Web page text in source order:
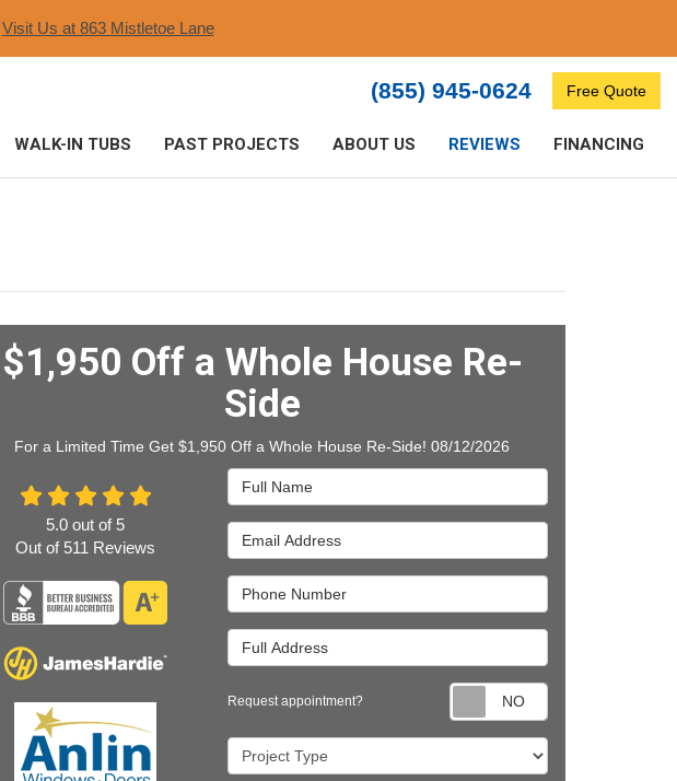
Visit Us at 863 Mistletoe Lane​
(855) 945-0624 Free Quote
WALK-IN TUBS PAST PROJECTS ABOUT US REVIEWS FINANCING
$1,950 Off a Whole House Re-
Side
For a Limited Time Get $1,950 Off a Whole House Re-Side! 08/12/2026
Full Name
Email Address
Phone Number
Full Address
Request appointment?
Project Type
5.0 out of 5
Out of 511 Reviews